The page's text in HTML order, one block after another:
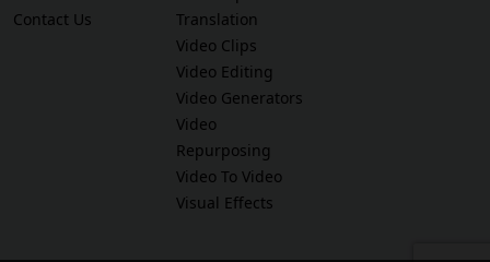
Contact Us
Translation
Video Clips
Video Editing
Video Generators
Video
Repurposing
Video To Video
Visual Effects